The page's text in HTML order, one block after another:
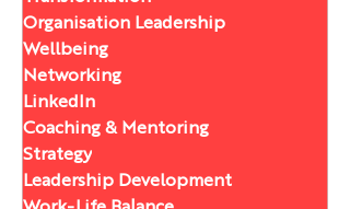
Organisation Leadership
Wellbeing
Networking
LinkedIn
Coaching & Mentoring
Strategy
Leadership Development